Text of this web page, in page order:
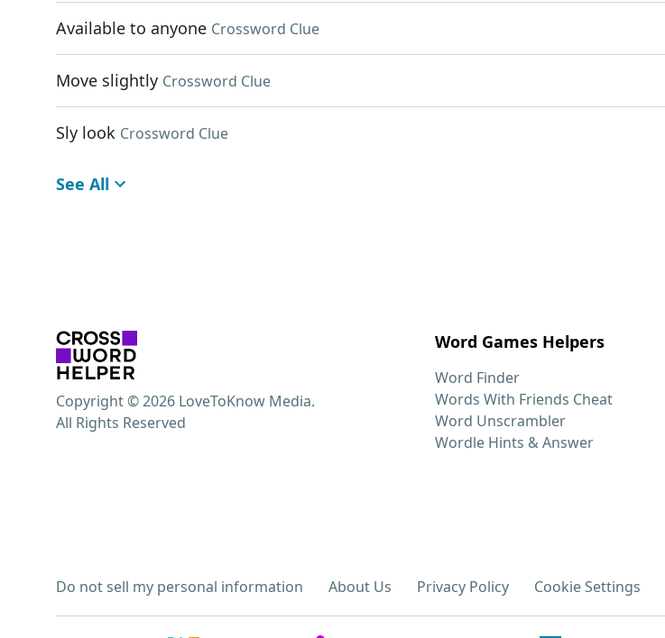
Available to anyone Crossword Clue
Move slightly Crossword Clue
Sly look Crossword Clue
See All
Word Games Helpers
Word Finder
Words With Friends Cheat
Word Unscrambler
Wordle Hints & Answer
Do not sell my personal information About Us Privacy Policy Cookie Settings
Copyright © 2026 LoveToKnow Media.
All Rights Reserved